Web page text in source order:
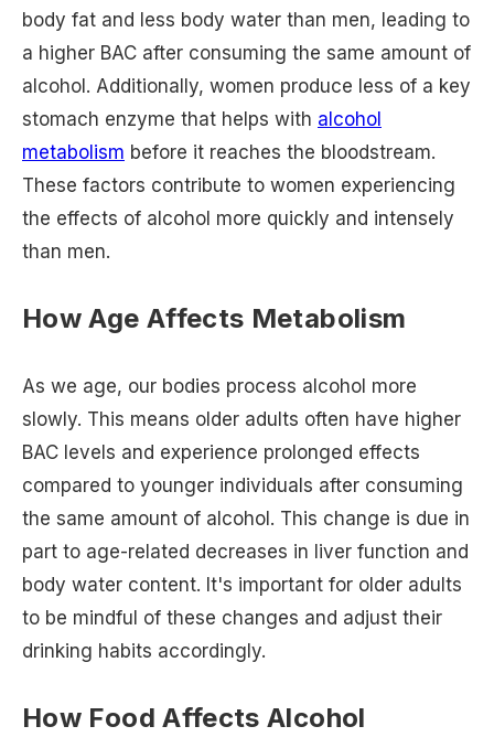
body fat and less body water than men, leading to
a higher BAC after consuming the same amount of
alcohol. Additionally, women produce less of a key
stomach enzyme that helps with alcohol
metabolism before it reaches the bloodstream.
These factors contribute to women experiencing
the effects of alcohol more quickly and intensely
than men.
How Age Affects Metabolism
As we age, our bodies process alcohol more
slowly. This means older adults often have higher
BAC levels and experience prolonged effects
compared to younger individuals after consuming
the same amount of alcohol. This change is due in
part to age-related decreases in liver function and
body water content. It's important for older adults
to be mindful of these changes and adjust their
drinking habits accordingly.
How Food Affects Alcohol